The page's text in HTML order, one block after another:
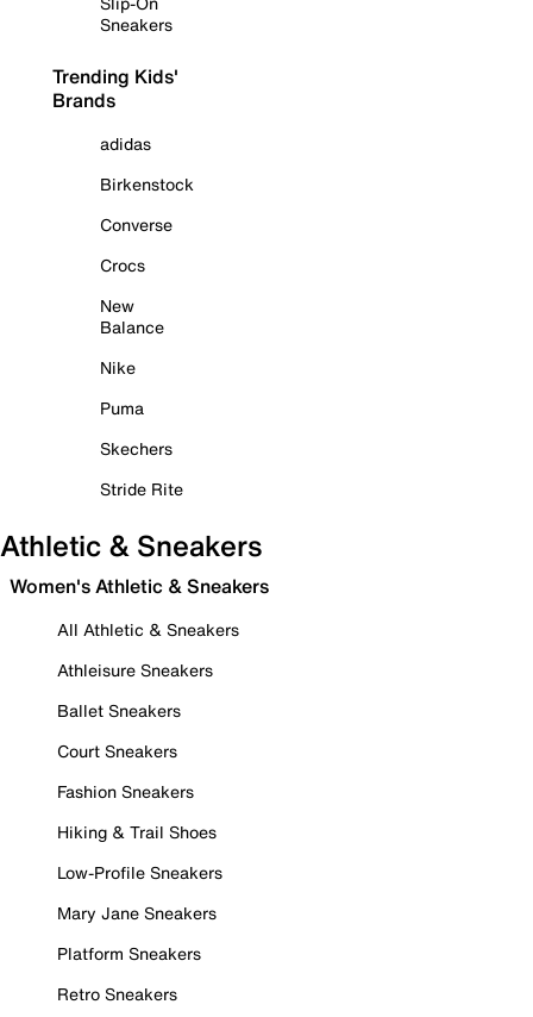
Sneakers
Trending Kids'
Brands
adidas
Birkenstock
Converse
Crocs
New
Balance
Nike
Puma
Skechers
Stride Rite
Athletic & Sneakers
Women's Athletic & Sneakers
All Athletic & Sneakers
Athleisure Sneakers
Ballet Sneakers
Court Sneakers
Fashion Sneakers
Hiking & Trail Shoes
Low-Profile Sneakers
Mary Jane Sneakers
Platform Sneakers
Retro Sneakers